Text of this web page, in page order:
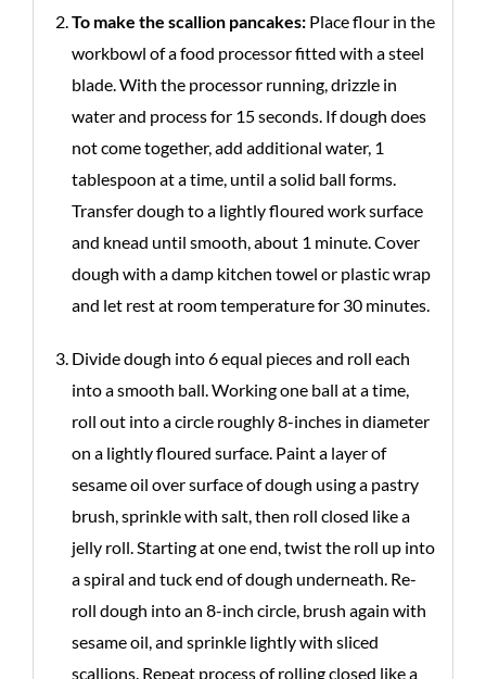
To make the scallion pancakes: Place flour in the
workbowl of a food processor fitted with a steel
blade. With the processor running, drizzle in
water and process for 15 seconds. If dough does
not come together, add additional water, 1
tablespoon at a time, until a solid ball forms.
Transfer dough to a lightly floured work surface
and knead until smooth, about 1 minute. Cover
dough with a damp kitchen towel or plastic wrap
and let rest at room temperature for 30 minutes.
Divide dough into 6 equal pieces and roll each
into a smooth ball. Working one ball at a time,
roll out into a circle roughly 8-inches in diameter
on a lightly floured surface. Paint a layer of
sesame oil over surface of dough using a pastry
brush, sprinkle with salt, then roll closed like a
jelly roll. Starting at one end, twist the roll up into
a spiral and tuck end of dough underneath. Re-
roll dough into an 8-inch circle, brush again with
sesame oil, and sprinkle lightly with sliced
scallions. Repeat process of rolling closed like a